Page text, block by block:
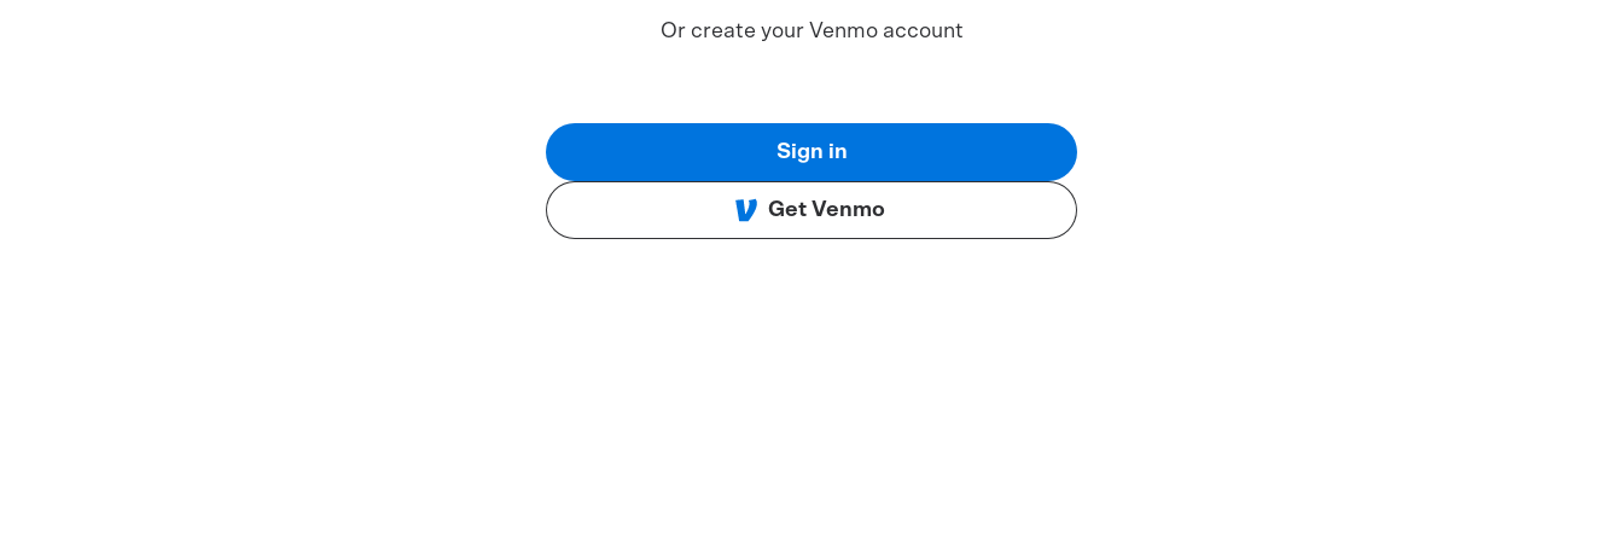
Or create your Venmo account
Sign in
Get Venmo